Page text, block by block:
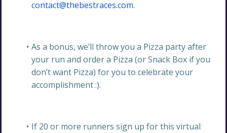
contact@thebestraces.com.
As a bonus, we’ll throw you a Pizza party after
your run and order a Pizza (or Snack Box if you
don’t want Pizza) for you to celebrate your
accomplishment :).
If 20 or more runners sign up for this virtual